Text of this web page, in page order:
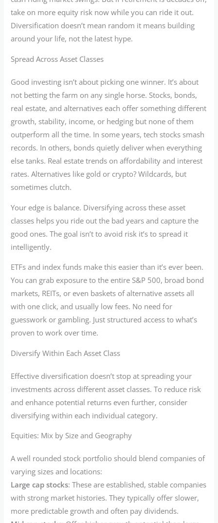
take on more equity risk now while you can ride it out.
Diversification doesn’t mean random it means building
around your life, not the latest hype.
Spread Across Asset Classes
Good investing isn’t about picking one winner. It’s about
not betting the farm on any single horse. Stocks, bonds,
real estate, and alternatives each offer something different
growth, stability, income, or hedging but none of them
outperform all the time. In some years, tech stocks smash
records. In others, bonds quietly deliver when everything
else tanks. Real estate trends on affordability and interest
rates. Alternatives like gold or crypto? Wildcards, but
sometimes clutch.
Your edge is balance. Diversifying across these asset
classes helps you ride out the bad years and capture the
good ones. The goal isn’t to avoid risk it’s to spread it
intelligently.
ETFs and index funds make this easier than it’s ever been.
You can grab exposure to the entire S&P 500, broad bond
markets, REITs, or even baskets of alternative assets all
with one click, and usually low fees. No need for
guesswork or gambling. Just structured access to what’s
proven to work over time.
Diversify Within Each Asset Class
Effective diversification doesn’t stop at spreading your
investments across different asset classes. To reduce risk
and enhance potential returns even further, consider
diversifying within each individual category.
Equities: Mix by Size and Geography
A well rounded stock portfolio should blend companies of
varying sizes and locations:
Large cap stocks: These are established, stable companies
with strong market histories. They typically offer slower,
more predictable growth and often pay dividends.